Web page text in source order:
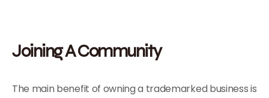
Joining A Community
The main benefit of owning a trademarked business is